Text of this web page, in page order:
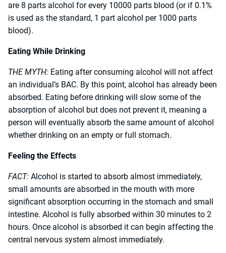
are 8 parts alcohol for every 10000 parts blood (or if 0.1%
is used as the standard, 1 part alcohol per 1000 parts
blood).
Eating While Drinking
THE MYTH: Eating after consuming alcohol will not affect
an individual’s BAC. By this point, alcohol has already been
absorbed. Eating before drinking will slow some of the
absorption of alcohol but does not prevent it, meaning a
person will eventually absorb the same amount of alcohol
whether drinking on an empty or full stomach.
Feeling the Effects
FACT: Alcohol is started to absorb almost immediately,
small amounts are absorbed in the mouth with more
significant absorption occurring in the stomach and small
intestine. Alcohol is fully absorbed within 30 minutes to 2
hours. Once alcohol is absorbed it can begin affecting the
central nervous system almost immediately.